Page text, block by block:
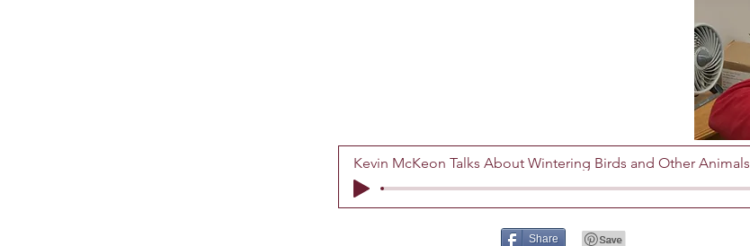
Kevin McKeon Talks About Wintering Birds and Other Animals
Share